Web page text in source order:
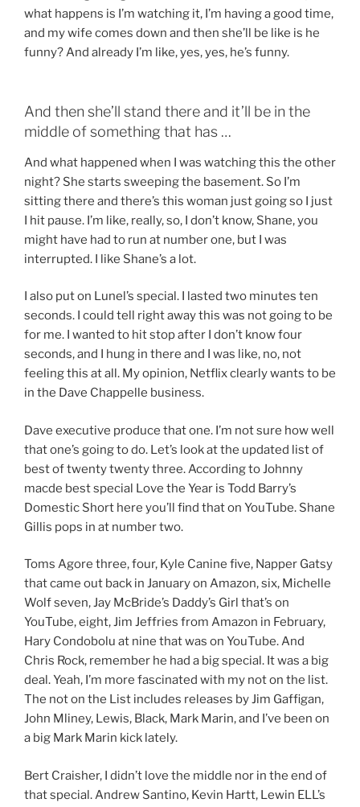
what happens is I’m watching it, I’m having a good time,
and my wife comes down and then she’ll be like is he
funny? And already I’m like, yes, yes, he’s funny.
And then she’ll stand there and it’ll be in the
middle of something that has …
And what happened when I was watching this the other
night? She starts sweeping the basement. So I’m
sitting there and there’s this woman just going so I just
I hit pause. I’m like, really, so, I don’t know, Shane, you
might have had to run at number one, but I was
interrupted. I like Shane’s a lot.
I also put on Lunel’s special. I lasted two minutes ten
seconds. I could tell right away this was not going to be
for me. I wanted to hit stop after I don’t know four
seconds, and I hung in there and I was like, no, not
feeling this at all. My opinion, Netflix clearly wants to be
in the Dave Chappelle business.
Dave executive produce that one. I’m not sure how well
that one’s going to do. Let’s look at the updated list of
best of twenty twenty three. According to Johnny
macde best special Love the Year is Todd Barry’s
Domestic Short here you’ll find that on YouTube. Shane
Gillis pops in at number two.
Toms Agore three, four, Kyle Canine five, Napper Gatsy
that came out back in January on Amazon, six, Michelle
Wolf seven, Jay McBride’s Daddy’s Girl that’s on
YouTube, eight, Jim Jeffries from Amazon in February,
Hary Condobolu at nine that was on YouTube. And
Chris Rock, remember he had a big special. It was a big
deal. Yeah, I’m more fascinated with my not on the list.
The not on the List includes releases by Jim Gaffigan,
John Mliney, Lewis, Black, Mark Marin, and I’ve been on
a big Mark Marin kick lately.
Bert Craisher, I didn’t love the middle nor in the end of
that special. Andrew Santino, Kevin Hartt, Lewin ELL’s